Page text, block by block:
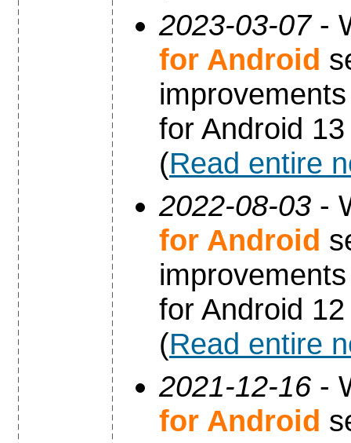
2023-03-07-
for Android
for Android
(Read entire
2022-08-03 -
for Android
for Android
(Read entire
2021-12-16 -
for Android